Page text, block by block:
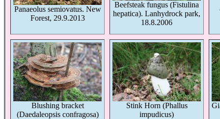
Panaeolus semiovatus. New
Forest, 29.9.2013
Beefsteak fungus (Fistulina
hepatica). Lanhydrock park,
18.8.2006
Blushing bracket
(Daedaleopsis confragosa)
Stink Horn (Phallus
impudicus)